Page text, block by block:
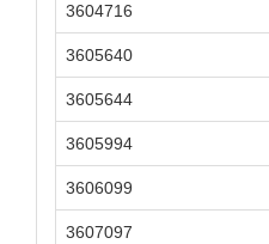
3604716
3605640
3605644
3605994
3606099
3607097